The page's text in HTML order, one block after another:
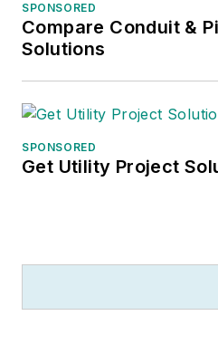
SPONSORED
Compare Conduit &
Solutions
SPONSORED
Get Utility Project